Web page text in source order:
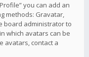
you can add an
methods: Gravatar,
board administrator to
which avatars can be
avatars, contact a